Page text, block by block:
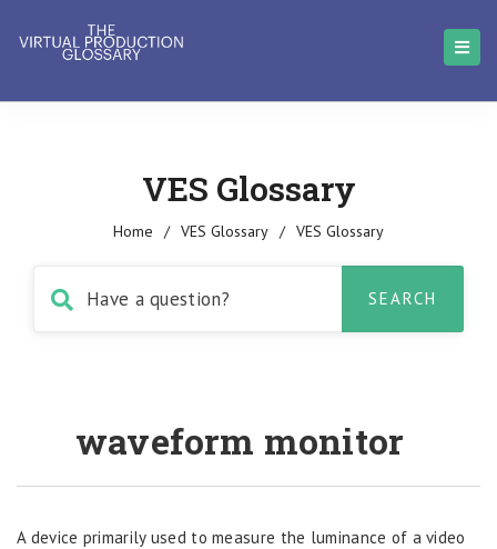
VES Glossary
Home / VES Glossary / VES Glossary
waveform monitor
A device primarily used to measure the luminance of a video